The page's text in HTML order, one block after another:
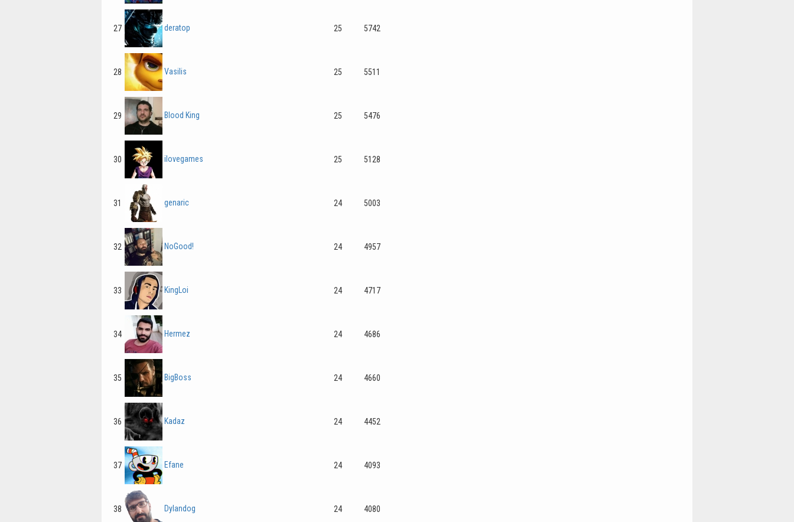
27 deratop 25 5742
28 Vasilis 25 5511
29 Blood King 25 5476
30 ilovegames 25 5128
31 genaric 24 5003
32 NoGood! 24 4957
33 KingLoi 24 4717
34 Hermez 24 4686
35 BigBoss 24 4660
36 Kadaz 24 4452
37 Efane 24 4093
38 Dylandog 24 4080